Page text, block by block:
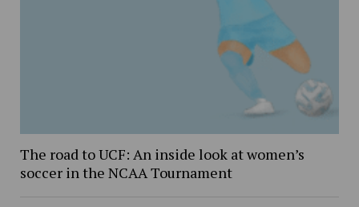
The road to UCF: An inside look at women’s
soccer in the NCAA Tournament